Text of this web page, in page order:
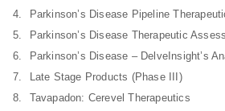
Parkinson’s Disease Pipeline
Parkinson’s Disease Therapeutic
Parkinson’s Disease – DelveInsight’s
Late Stage Products (Phase III)
Tavapadon: Cerevel Therapeutics